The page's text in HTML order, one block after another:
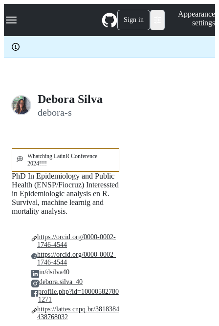
k
p
c
Navigation Menu Sign in
Appearance
settings
Debora Silva
debora-s
💭
Whatching LatinR Conference
2024!!!!
PhD In Epidemiology and Public
Health (ENSP/Fiocruz) Interessted
in Epidemiologic analysis en R.
Survival, machine learnig and
mortality analysis.
https://orcid.org/0000-0002-
1746-4544
https://orcid.org/0000-0002-
1746-4544
in/dsilva40
debora.silva_40
profile.php?id=10000582780
1271
https://lattes.cnpq.br/3818384
438768032